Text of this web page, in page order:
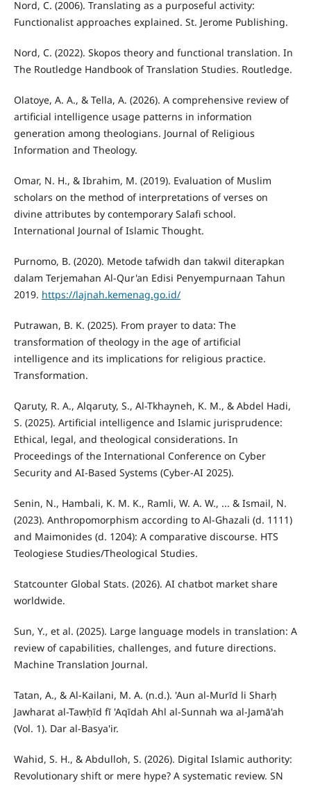
Nord, C. (2006). Translating as a purposeful activity:
Functionalist approaches explained. St. Jerome Publishing.
Nord, C. (2022). Skopos theory and functional translation. In
The Routledge Handbook of Translation Studies. Routledge.
Olatoye, A. A., & Tella, A. (2026). A comprehensive review of
artificial intelligence usage patterns in information
generation among theologians. Journal of Religious
Information and Theology.
Omar, N. H., & Ibrahim, M. (2019). Evaluation of Muslim
scholars on the method of interpretations of verses on
divine attributes by contemporary Salafi school.
International Journal of Islamic Thought.
Purnomo, B. (2020). Metode tafwidh dan takwil diterapkan
dalam Terjemahan Al-Qur'an Edisi Penyempurnaan Tahun
2019. https://lajnah.kemenag.go.id/
Putrawan, B. K. (2025). From prayer to data: The
transformation of theology in the age of artificial
intelligence and its implications for religious practice.
Transformation.
Qaruty, R. A., Alqaruty, S., Al-Tkhayneh, K. M., & Abdel Hadi,
S. (2025). Artificial intelligence and Islamic jurisprudence:
Ethical, legal, and theological considerations. In
Proceedings of the International Conference on Cyber
Security and AI-Based Systems (Cyber-AI 2025).
Senin, N., Hambali, K. M. K., Ramli, W. A. W., ... & Ismail, N.
(2023). Anthropomorphism according to Al-Ghazali (d. 1111)
and Maimonides (d. 1204): A comparative discourse. HTS
Teologiese Studies/Theological Studies.
Statcounter Global Stats. (2026). AI chatbot market share
worldwide.
Sun, Y., et al. (2025). Large language models in translation: A
review of capabilities, challenges, and future directions.
Machine Translation Journal.
Tatan, A., & Al-Kailani, M. A. (n.d.). 'Aun al-Murīd li Sharḥ
Jawharat al-Tawḥīd fī 'Aqīdah Ahl al-Sunnah wa al-Jamā'ah
(Vol. 1). Dar al-Basya'ir.
Wahid, S. H., & Abdulloh, S. (2026). Digital Islamic authority:
Revolutionary shift or mere hype? A systematic review. SN